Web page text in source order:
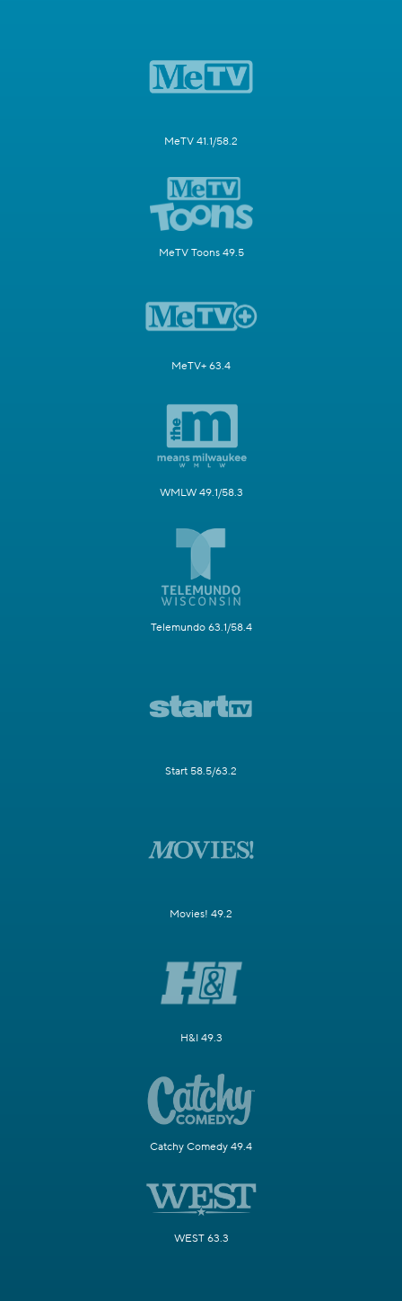
MeTV 41.1/58.2
MeTV Toons 49.5
MeTV+ 63.4
WMLW 49.1/58.3
Telemundo 63.1/58.4
Start 58.5/63.2
Movies! 49.2
H&I 49.3
Catchy Comedy 49.4
WEST 63.3